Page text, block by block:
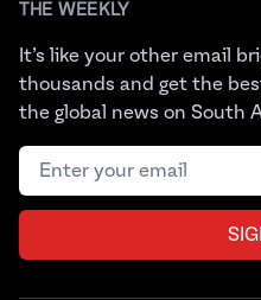
THE WEEKLY
It’s like your other email
thousands and get the
the global news on South
Email address